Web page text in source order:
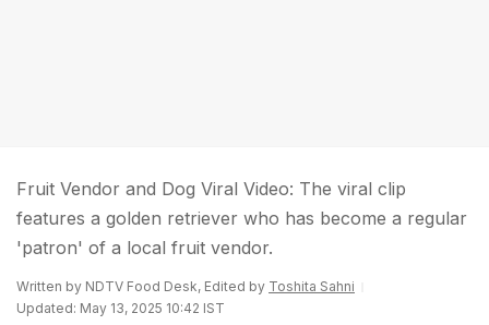
Fruit Vendor and Dog Viral Video: The viral clip
features a golden retriever who has become a regular
'patron' of a local fruit vendor.
Written by NDTV Food Desk, Edited by Toshita Sahni
Updated: May 13, 2025 10:42 IST